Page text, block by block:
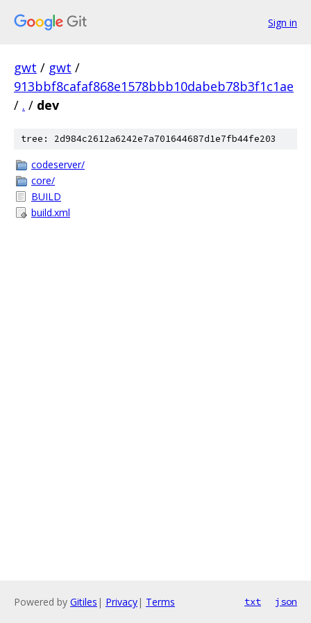
Sign in
gwt / gwt /
913bbf8cafaf868e1578bbb10dabeb78b3f1c1ae
/ . / dev
tree: 2d984c2612a6242e7a701644687d1e7fb44fe203
codeserver/
core/
BUILD
build.xml
Powered by Gitiles | Privacy| Terms txt json